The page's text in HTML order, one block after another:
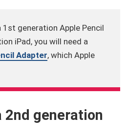
generation Apple Pencil
iPad, you will need a
Adapter, which Apple
2nd generation